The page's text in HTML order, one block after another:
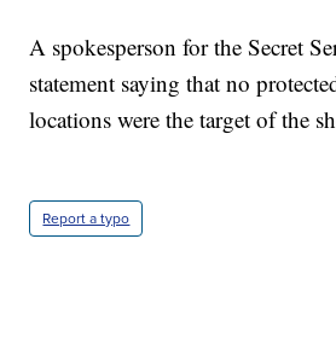
A spokesperson for the Secret
statement saying that no
locations were the target of the
Report a typo